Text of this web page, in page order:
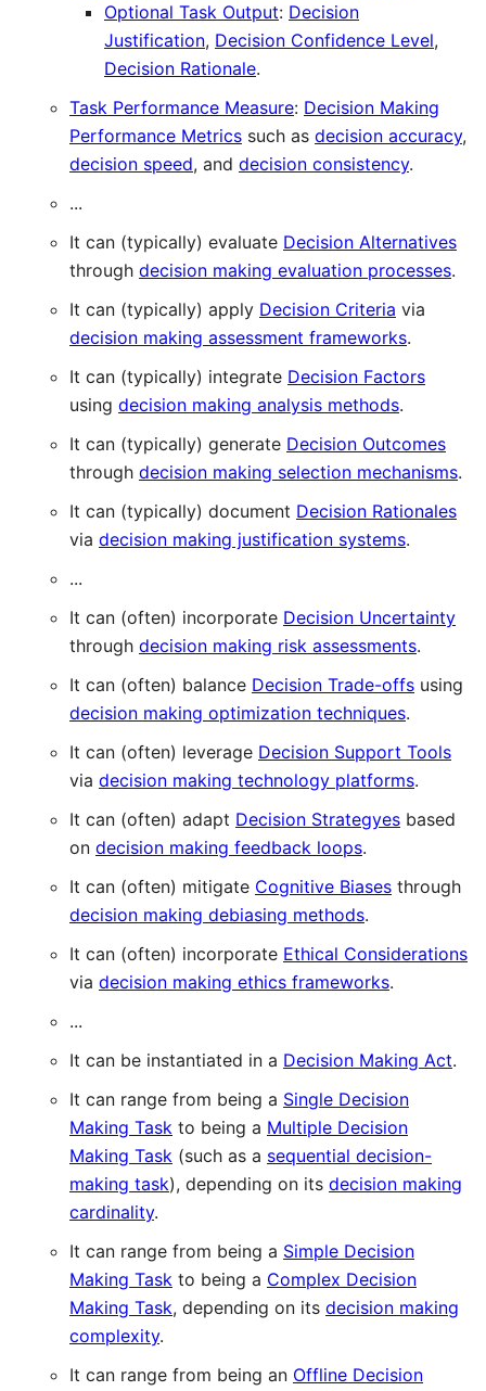
Optional Task Output: Decision
Justification, Decision Confidence Level,
Decision Rationale.
Task Performance Measure: Decision Making
Performance Metrics such as decision accuracy,
decision speed, and decision consistency.
...
It can (typically) evaluate Decision Alternatives
through decision making evaluation processes.
It can (typically) apply Decision Criteria via
decision making assessment frameworks.
It can (typically) integrate Decision Factors
using decision making analysis methods.
It can (typically) generate Decision Outcomes
through decision making selection mechanisms.
It can (typically) document Decision Rationales
via decision making justification systems.
...
It can (often) incorporate Decision Uncertainty
through decision making risk assessments.
It can (often) balance Decision Trade-offs using
decision making optimization techniques.
It can (often) leverage Decision Support Tools
via decision making technology platforms.
It can (often) adapt Decision Strategyes based
on decision making feedback loops.
It can (often) mitigate Cognitive Biases through
decision making debiasing methods.
It can (often) incorporate Ethical Considerations
via decision making ethics frameworks.
...
It can be instantiated in a Decision Making Act.
It can range from being a Single Decision
Making Task to being a Multiple Decision
Making Task (such as a sequential decision-
making task), depending on its decision making
cardinality.
It can range from being a Simple Decision
Making Task to being a Complex Decision
Making Task, depending on its decision making
complexity.
It can range from being an Offline Decision